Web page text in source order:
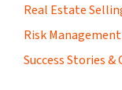
Real Estate
Risk Management
Success Stories &